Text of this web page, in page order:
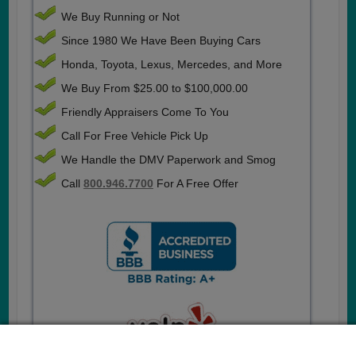
We Buy Running or Not
Since 1980 We Have Been Buying Cars
Honda, Toyota, Lexus, Mercedes, and More
We Buy From $25.00 to $100,000.00
Friendly Appraisers Come To You
Call For Free Vehicle Pick Up
We Handle the DMV Paperwork and Smog
Call 800.946.7700 For A Free Offer